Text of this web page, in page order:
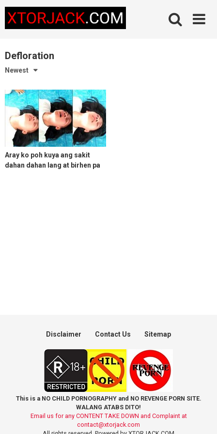
content
Defloration
Newest
Aray ko poh kuya ang sakit
dahan dahan lang at birhen pa
Disclaimer Contact Us Sitemap
This is a NO CHILD PORNOGRAPHY and NO REVENGE PORN SITE.
WALANG ATABS DITO!
Email us for any CONTENT TAKE DOWN and Complaint at
contact@xtorjack.com